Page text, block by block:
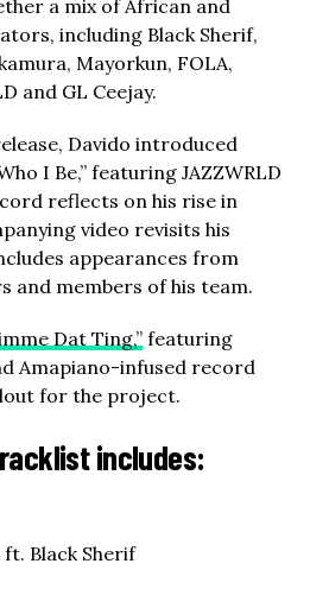
a mix of African and
including Black Sherif,
Mayorkun, FOLA,
and GL Ceejay.
Davido introduced
I Be,” featuring JAZZWRLD
reflects on his rise in
video revisits his
appearances from
and members of his team.
Dat Ting,”featuring
Amapiano-infused record
for the project.
includes:
Black Sherif